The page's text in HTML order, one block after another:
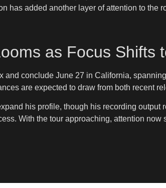
has added another layer of attention to the
as Focus Shifts
and conclude June 27 in California,
are expected to draw from both recent
his profile, though his recording
With the tour approaching, attention